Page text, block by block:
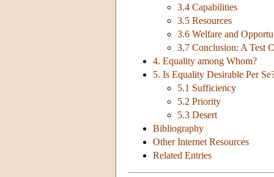
3.4 Capabilities
3.5 Resources
3.6 Welfare and
3.7 Conclusion: A Test
4. Equality among Whom?
5. Is Equality Desirable Per
5.1 Sufficiency
5.2 Priority
5.3 Desert
Bibliography
Other Internet Resources
Related Entries